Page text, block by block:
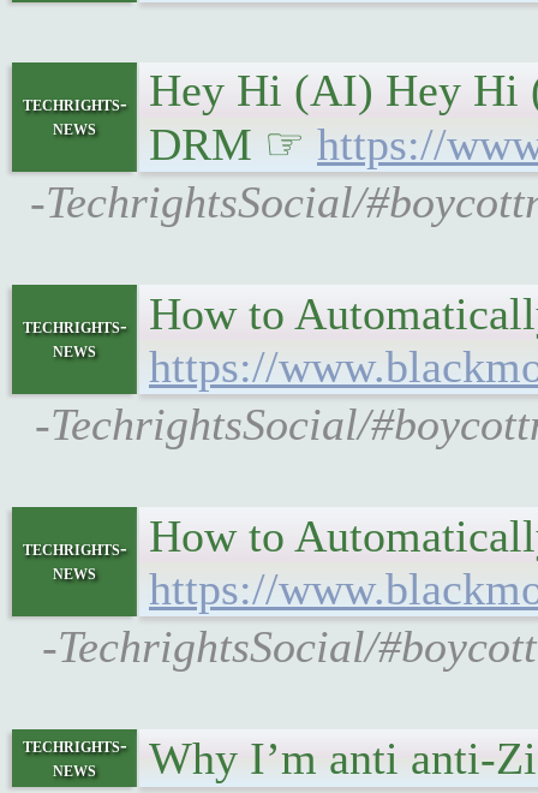
techrights-
news
Hey Hi (AI) Hey
DRM ☞ https://
-TechrightsSocial/
techrights-
news
How to
https://
-TechrightsSocial/
techrights-
news
How to
https://
-TechrightsSocial/
techrights-
news
Why I’m anti anti-